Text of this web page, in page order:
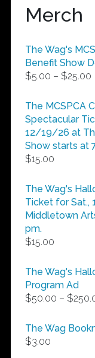
Merch
The Wag's
Benefit Show
$5.00 – $25.00
The MCSPCA
Spectacular
12/19/26 at
Show starts at
$15.00
The Wag's
Ticket for
Middletown
pm.
$15.00
The Wag's
Program Ad
$50.00 – $
The Wag
$3.00